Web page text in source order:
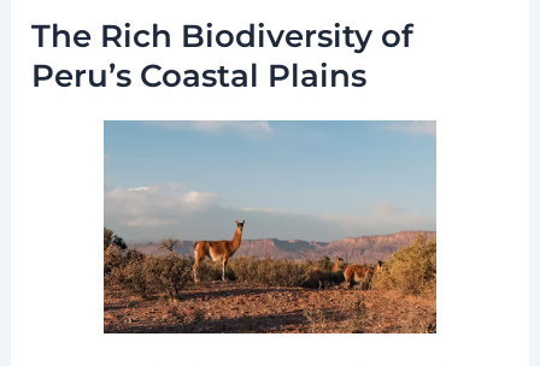
The Rich Biodiversity of
Peru’s Coastal Plains